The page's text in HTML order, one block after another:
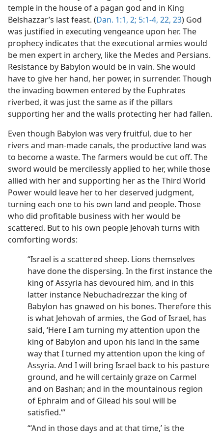
temple in the house of a pagan god and in King
Belshazzar’s last feast. (Dan. 1:1, 2; 5:1-4, 22, 23) God
was justified in executing vengeance upon her. The
prophecy indicates that the executional armies would
be men expert in archery, like the Medes and Persians.
Resistance by Babylon would be in vain. She would
have to give her hand, her power, in surrender. Though
the invading bowmen entered by the Euphrates
riverbed, it was just the same as if the pillars
supporting her and the walls protecting her had fallen.
Even though Babylon was very fruitful, due to her
rivers and man-made canals, the productive land was
to become a waste. The farmers would be cut off. The
sword would be mercilessly applied to her, while those
allied with her and supporting her as the Third World
Power would leave her to her deserved judgment,
turning each one to his own land and people. Those
who did profitable business with her would be
scattered. But to his own people Jehovah turns with
comforting words:
“Israel is a scattered sheep. Lions themselves
have done the dispersing. In the first instance the
king of Assyria has devoured him, and in this
latter instance Nebuchadrezzar the king of
Babylon has gnawed on his bones. Therefore this
is what Jehovah of armies, the God of Israel, has
said, ‘Here I am turning my attention upon the
king of Babylon and upon his land in the same
way that I turned my attention upon the king of
Assyria. And I will bring Israel back to his pasture
ground, and he will certainly graze on Carmel
and on Bashan; and in the mountainous region
of Ephraim and of Gilead his soul will be
satisfied.’”
“‘And in those days and at that time,’ is the